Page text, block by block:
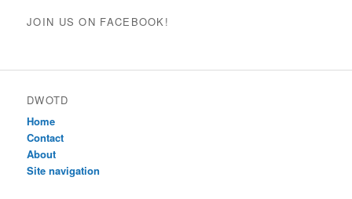
JOIN US ON FACEBOOK!
DWOTD
Home
Contact
About
Site navigation